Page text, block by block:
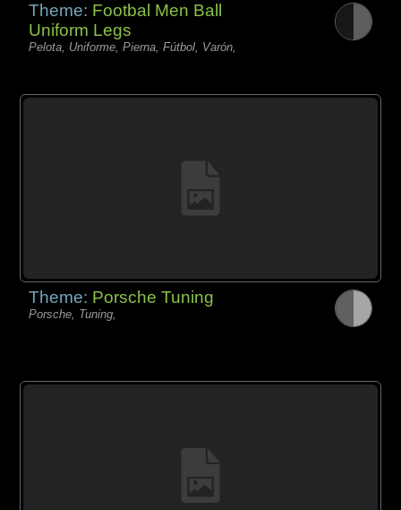
Theme: Footbal Men Ball
Uniform Legs
Pelota, Uniforme, Pierna, Fútbol, Varón,
Theme: Porsche Tuning
Porsche, Tuning,